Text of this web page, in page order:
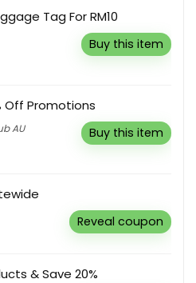
Tag For RM10
Buy this item
Off Promotions
AU Buy this item
Reveal coupon
& Save 20%